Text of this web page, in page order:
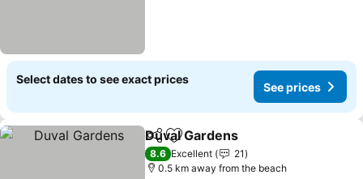
Select dates to see exact prices
See prices
ShareAdd to favorites
Duval Gardens
8.6 Excellent
21
0.5 km away from the beach